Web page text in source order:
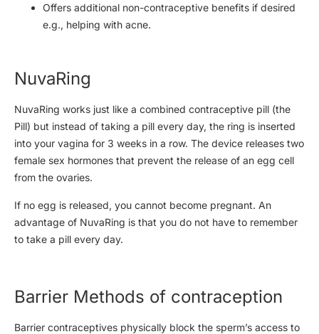
Offers additional non-contraceptive benefits if desired
e.g., helping with acne.
NuvaRing
NuvaRing works just like a combined contraceptive pill (the
Pill) but instead of taking a pill every day, the ring is inserted
into your vagina for 3 weeks in a row. The device releases two
female sex hormones that prevent the release of an egg cell
from the ovaries.
If no egg is released, you cannot become pregnant. An
advantage of NuvaRing is that you do not have to remember
to take a pill every day.
Barrier Methods of contraception
Barrier contraceptives physically block the sperm’s access to